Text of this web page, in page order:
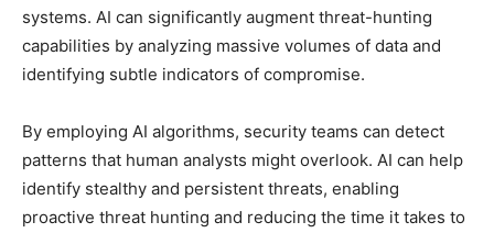
systems. AI can significantly augment threat-hunting
capabilities by analyzing massive volumes of data and
identifying subtle indicators of compromise.
By employing AI algorithms, security teams can detect
patterns that human analysts might overlook. AI can help
identify stealthy and persistent threats, enabling
proactive threat hunting and reducing the time it takes to